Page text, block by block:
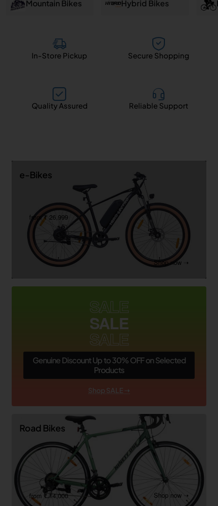
Mountain Bikes Hybrid Bikes
In-Store Pickup Secure Shopping
Quality Assured Reliable Support
e-Bikes
from ₹ 26,999
Shop now ➝
SALE
SALE
SALE
Genuine Discount Up to 30% OFF on Selected
Products
Shop SALE ➝
Road Bikes
from ₹ 14,000 Shop now ➝